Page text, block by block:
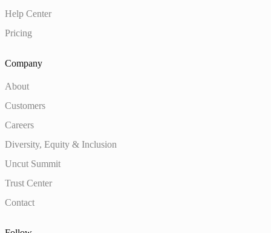
Help Center
Pricing
Company
About
Customers
Careers
Diversity, Equity & Inclusion
Uncut Summit
Trust Center
Contact